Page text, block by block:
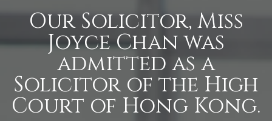
Our Solicitor, Miss
Joyce Chan was
admitted as a
Solicitor of the High
Court of Hong Kong.